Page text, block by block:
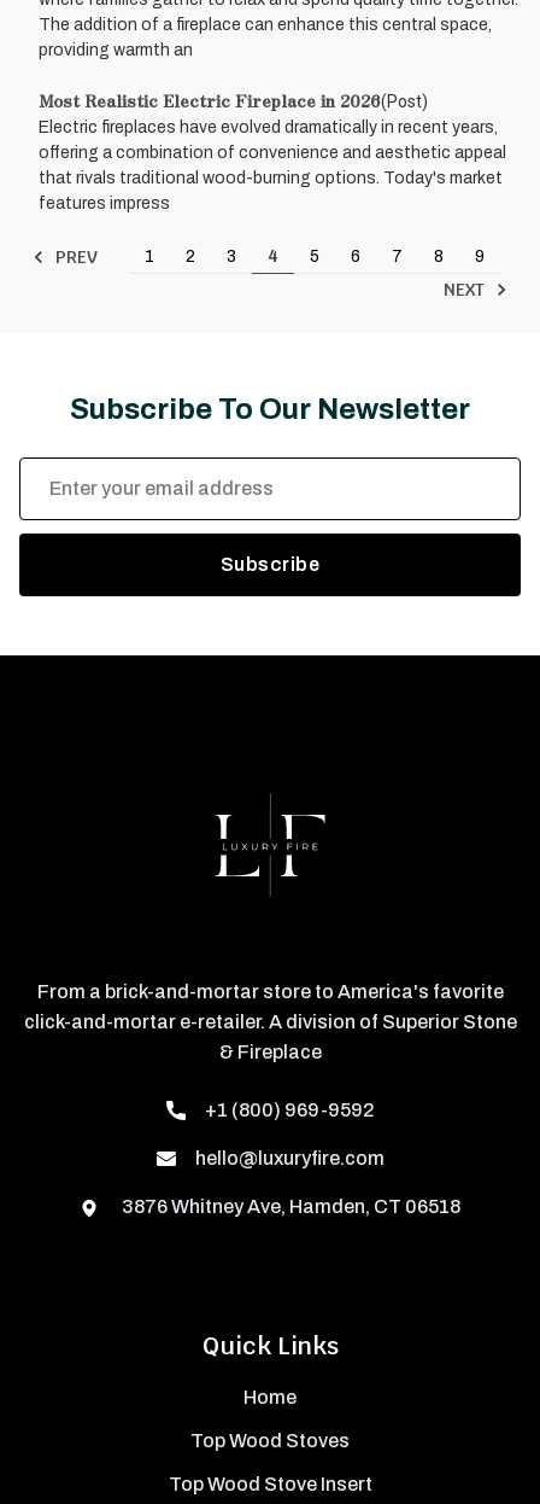
The addition of a fireplace can enhance this central space,
providing warmth an
Most Realistic Electric Fireplace in 2026(Post)
Electric fireplaces have evolved dramatically in recent years,
offering a combination of convenience and aesthetic appeal
that rivals traditional wood-burning options. Today's market
features impress
PREV 1 2 3 4 5 6 7 8 9
NEXT
Subscribe To Our Newsletter
Address
Quick Links
Home
Top Wood Stoves
Top Wood Stove Insert
From a brick-and-mortar store to America's favorite
click-and-mortar e-retailer. A division of Superior Stone
& Fireplace
+1 (800) 969-9592
hello@luxuryfire.com
3876 Whitney Ave, Hamden, CT 06518